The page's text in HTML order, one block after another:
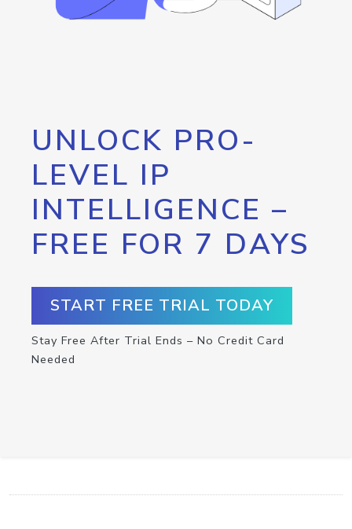
UNLOCK PRO-
LEVEL IP
INTELLIGENCE –
FREE FOR 7 DAYS
START FREE TRIAL TODAY
Stay Free After Trial Ends – No Credit Card
Needed